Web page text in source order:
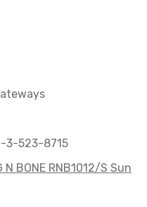
3-523-8715
N BONE RNB1012/S Sun